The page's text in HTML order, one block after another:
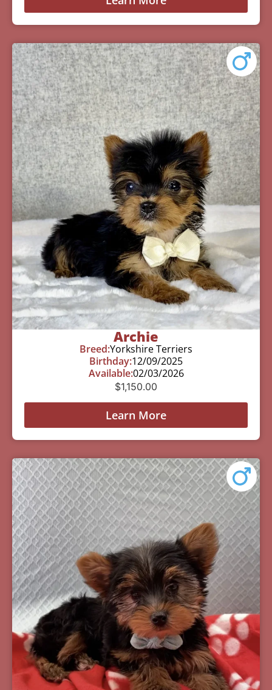
Archie
Breed:Yorkshire Terriers
Birthday:12/09/2025
Available:02/03/2026
$1,150.00
Learn More